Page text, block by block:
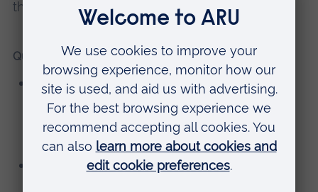
theses related to her research interests.
Qualifications
PhD in Complex Systems Modelling by Use
of Machine Learning, School of Aerospace,
Transport and Manufacturing, Cranfield
University
MSc in Control Engineering, Control Theory